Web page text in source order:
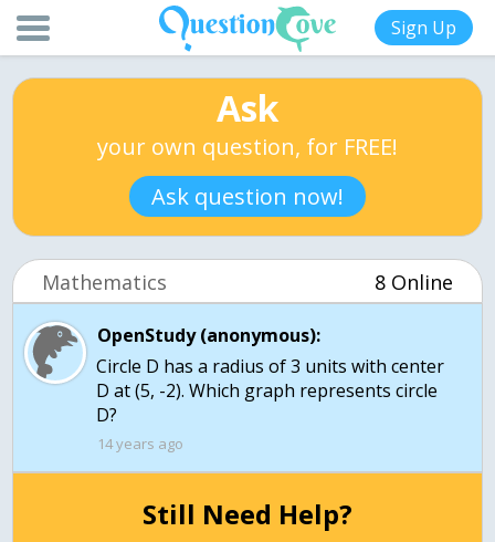
Sign Up
Ask
your own question, for FREE!
Ask question now!
Mathematics 8 Online
OpenStudy (anonymous):
Circle D has a radius of 3 units with center
D at (5, -2). Which graph represents circle
14 years ago
Still Need Help?